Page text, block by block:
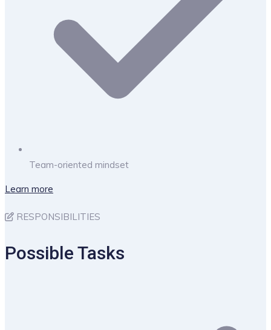
Team-oriented mindset
Learn more
RESPONSIBILITIES
Possible Tasks